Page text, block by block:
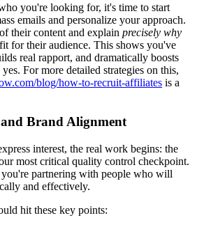
you're looking for, it's time to start
emails and personalize your approach.
their content and explain precisely why
for their audience. This shows you've
real rapport, and dramatically boosts
For more detailed strategies on this,
blog/how-to-recruit-affiliates is a
Brand Alignment
interest, the real work begins: the
most critical quality control checkpoint.
partnering with people who will
and effectively.
hit these key points: